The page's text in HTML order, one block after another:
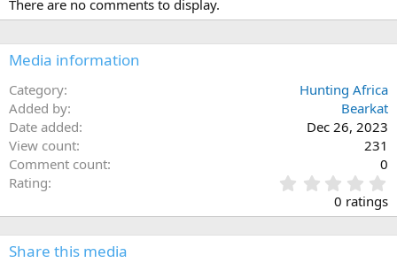
t
i
n
s
There are no comments to display.
Media information
Category
Hunting Africa
Added by
Bearkat
Date added
Dec 26, 2023
View count
231
Comment count
0
Rating
.
0
0
0 ratings
Share this media